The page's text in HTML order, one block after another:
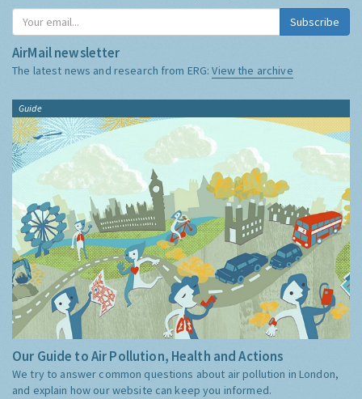
Subscribe
AirMail newsletter
The latest news and research from ERG:View the archive
Guide
Our Guide to Air Pollution, Health and Actions
We try to answer common questions about air pollution in London,
and explain how our website can keep you informed.